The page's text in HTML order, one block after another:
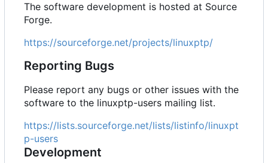
The software development is hosted at Source
Forge.
https://sourceforge.net/projects/linuxptp/
Reporting Bugs
Please report any bugs or other issues with the
software to the linuxptp-users mailing list.
https://lists.sourceforge.net/lists/listinfo/linuxpt
p-users
Development